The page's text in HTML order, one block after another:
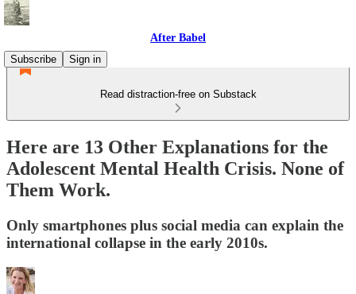
After Babel
Subscribe
Sign in
Read distraction-free on Substack
Here are 13 Other Explanations for the
Adolescent Mental Health Crisis. None of
Them Work.
Only smartphones plus social media can explain the
international collapse in the early 2010s.